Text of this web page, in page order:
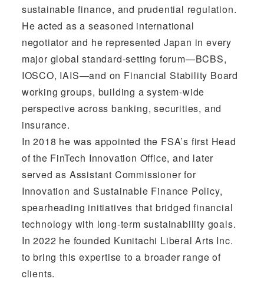
sustainable finance, and prudential regulation.
He acted as a seasoned international
negotiator and he represented Japan in every
major global standard-setting forum—BCBS,
IOSCO, IAIS—and on Financial Stability Board
working groups, building a system-wide
perspective across banking, securities, and
insurance.
In 2018 he was appointed the FSA’s first Head
of the FinTech Innovation Office, and later
served as Assistant Commissioner for
Innovation and Sustainable Finance Policy,
spearheading initiatives that bridged financial
technology with long-term sustainability goals.
In 2022 he founded Kunitachi Liberal Arts Inc.
to bring this expertise to a broader range of
clients.